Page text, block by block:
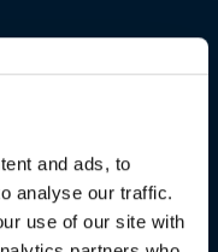
and ads, to
analyse our traffic.
use of our site with